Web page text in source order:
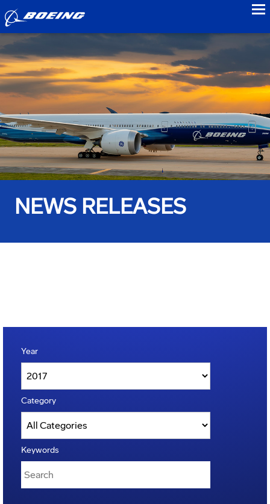
NEWS RELEASES
Year
Category
Keywords